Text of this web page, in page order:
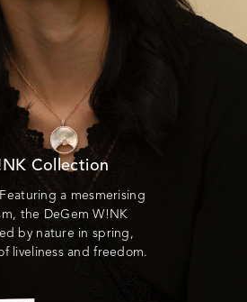
Collection
a mesmerising
the DeGem W!NK
by nature in spring,
liveliness and freedom.